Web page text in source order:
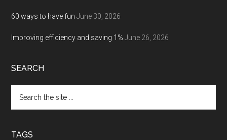
60 ways to have fun June 30, 2026
Improving efficiency and saving 1% June 26, 2026
SEARCH
the
TAGS